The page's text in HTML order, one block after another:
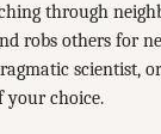
through
robs others for
scientist,
your choice.